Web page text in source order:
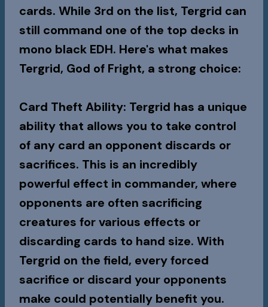
cards. While 3rd on the list, Tergrid can
still command one of the top decks in
mono black EDH. Here's what makes
Tergrid, God of Fright, a strong choice:
Card Theft Ability: Tergrid has a unique
ability that allows you to take control
of any card an opponent discards or
sacrifices. This is an incredibly
powerful effect in commander, where
opponents are often sacrificing
creatures for various effects or
discarding cards to hand size. With
Tergrid on the field, every forced
sacrifice or discard your opponents
make could potentially benefit you.